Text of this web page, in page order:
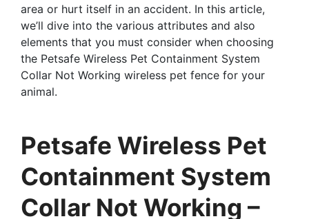
area or hurt itself in an accident. In this article,
we’ll dive into the various attributes and also
elements that you must consider when choosing
the Petsafe Wireless Pet Containment System
Collar Not Working wireless pet fence for your
animal.
Petsafe Wireless Pet
Containment System
Collar Not Working –